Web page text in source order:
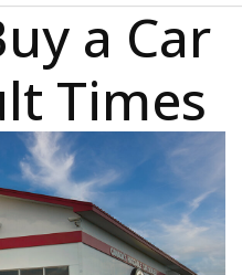
a Car
Times